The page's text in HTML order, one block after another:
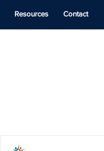
Resources Contact